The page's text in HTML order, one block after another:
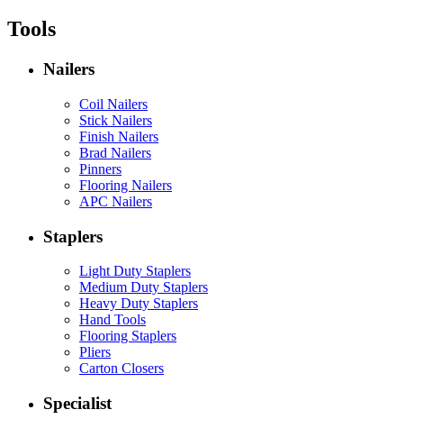
Tools
Nailers
Coil Nailers
Stick Nailers
Finish Nailers
Brad Nailers
Pinners
Flooring Nailers
APC Nailers
Staplers
Light Duty Staplers
Medium Duty Staplers
Heavy Duty Staplers
Hand Tools
Flooring Staplers
Pliers
Carton Closers
Specialist